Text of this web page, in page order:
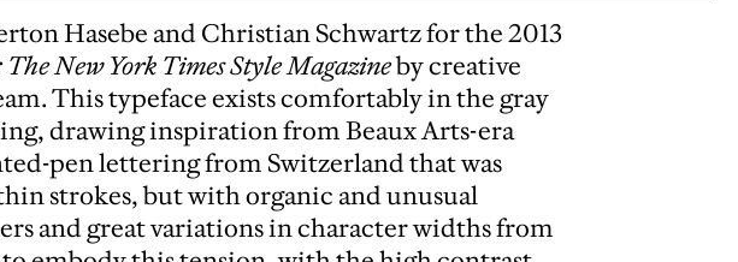
Hasebe and Christian Schwartz for the 2013
The New York Times Style Magazineby creative
This typeface exists comfortably in the gray
drawing inspiration from Beaux Arts-era
pen lettering from Switzerland that was
strokes, but with organic and unusual
and great variations in character widths from